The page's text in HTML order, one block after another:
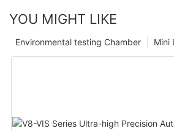
YOU MIGHT LIKE
Mini
Environmental testing Chamber